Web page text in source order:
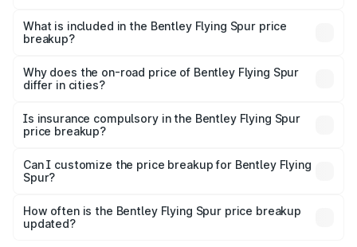
Bentley Flying Spur in Jeypore is ₹5.25 Cr.
What is included in the Bentley Flying Spur price
breakup?
charges, insurance, road tax, handling fees, and optional
accessories.
Why does the on-road price of Bentley Flying Spur
differ in cities?
charges, taxes, and insurance costs.
Is insurance compulsory in the Bentley Flying Spur
price breakup?
Yes, at least third-party insurance is mandatory in India,
and it is included in the on-road price breakup.
Can I customize the price breakup for Bentley Flying
Spur?
accessories, or different insurance plans, which will adjust
the final breakup.
How often is the Bentley Flying Spur price breakup
updated?